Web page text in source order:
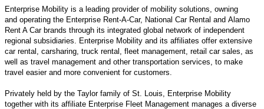
Enterprise Mobility is a leading provider of mobility solutions, owning
and operating the Enterprise Rent-A-Car, National Car Rental and Alamo
Rent A Car brands through its integrated global network of independent
regional subsidiaries. Enterprise Mobility and its affiliates offer extensive
car rental, carsharing, truck rental, fleet management, retail car sales, as
well as travel management and other transportation services, to make
travel easier and more convenient for customers.
Privately held by the Taylor family of St. Louis, Enterprise Mobility
together with its affiliate Enterprise Fleet Management manages a diverse